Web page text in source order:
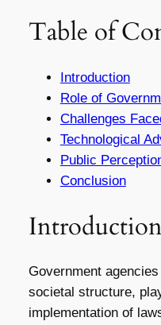
Table of
Introduction
Role of
Challenges
Technological
Public
Conclusion
Government
societal structure,
implementation of